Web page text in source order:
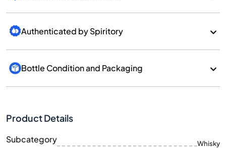
Authenticated by Spiritory
Bottle Condition and Packaging
Product Details
Subcategory Whisky